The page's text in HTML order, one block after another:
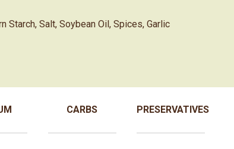
Starch, Salt, Soybean Oil, Spices, Garlic
CARBS PRESERVATIVES